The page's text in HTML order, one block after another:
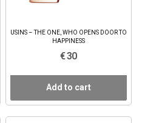
USINS – THE ONE, WHO OPENS DOOR TO
HAPPINESS
€ 30
Add to cart